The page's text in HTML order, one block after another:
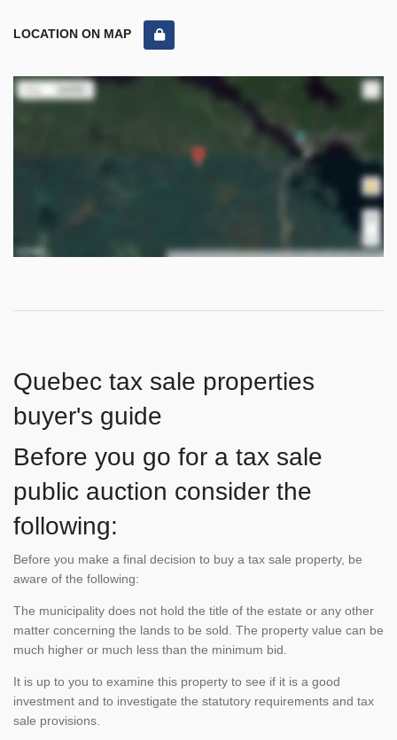
LOCATION ON MAP
Quebec tax sale properties
buyer's guide
Before you go for a tax sale
public auction consider the
following:
Before you make a final decision to buy a tax sale property, be
aware of the following:
The municipality does not hold the title of the estate or any other
matter concerning the lands to be sold. The property value can be
much higher or much less than the minimum bid.
It is up to you to examine this property to see if it is a good
investment and to investigate the statutory requirements and tax
sale provisions.